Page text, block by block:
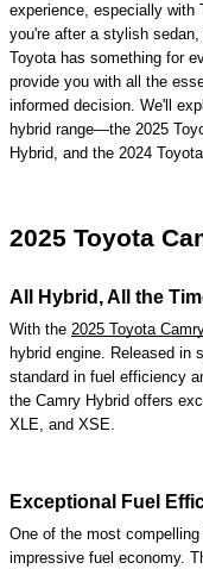
experience, especially with
you're after a stylish
Toyota has something for
provide you with all the
informed decision. We'll
hybrid range—the 2025
Hybrid, and the 2024
2025 Toyota
All Hybrid, All the
With the 2025 Toyota
hybrid engine. Released in
standard in fuel efficiency
the Camry Hybrid offers
XLE, and XSE.
Exceptional Fuel
One of the most
impressive fuel economy.